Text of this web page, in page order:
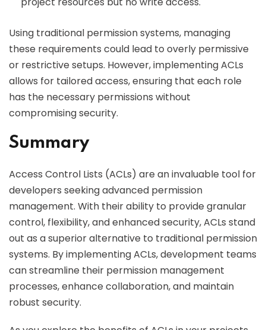
Using traditional permission systems, managing
these requirements could lead to overly permissive
or restrictive setups. However, implementing ACLs
allows for tailored access, ensuring that each role
has the necessary permissions without
compromising security.
Summary
Access Control Lists (ACLs) are an invaluable tool for
developers seeking advanced permission
management. With their ability to provide granular
control, flexibility, and enhanced security, ACLs stand
out as a superior alternative to traditional permission
systems. By implementing ACLs, development teams
can streamline their permission management
processes, enhance collaboration, and maintain
robust security.